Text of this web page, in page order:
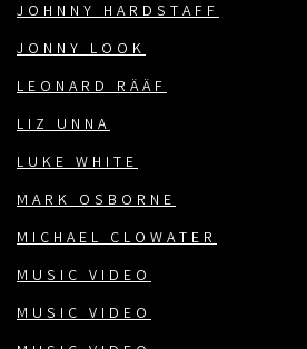
JOHNNY HARDSTAFF
JONNY LOOK
LEONARD RÄÄF
LIZ UNNA
LUKE WHITE
MARK OSBORNE
MICHAEL CLOWATER
MUSIC VIDEO
MUSIC VIDEO